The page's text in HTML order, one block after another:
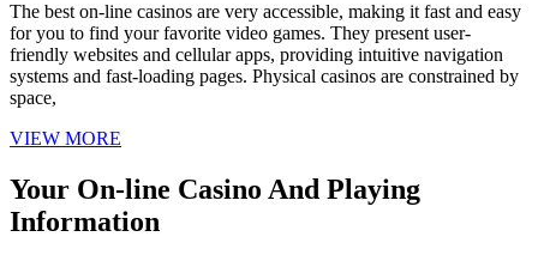
The best on-line casinos are very accessible, making it fast and easy
for you to find your favorite video games. They present user-
friendly websites and cellular apps, providing intuitive navigation
systems and fast-loading pages. Physical casinos are constrained by
space,
VIEW MORE
Your On-line Casino And Playing
Information